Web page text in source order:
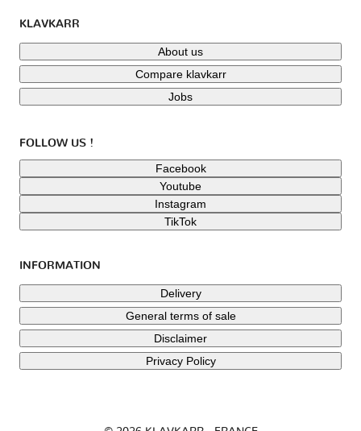
KLAVKARR
About us
Compare klavkarr
Jobs
FOLLOW US !
Facebook
Youtube
Instagram
TikTok
INFORMATION
Delivery
General terms of sale
Disclaimer
Privacy Policy